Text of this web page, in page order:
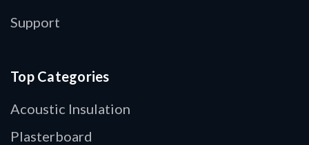
Support
Top Categories
Acoustic Insulation
Plasterboard